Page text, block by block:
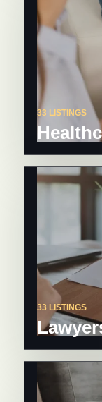
33 LISTINGS
33 LISTINGS